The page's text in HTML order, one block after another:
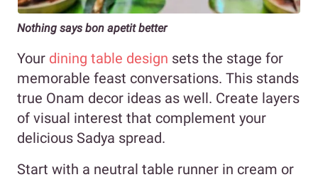
Nothing says bon apetit better
Your dining table design sets the stage for
memorable feast conversations. This stands
true Onam decor ideas as well. Create layers
of visual interest that complement your
delicious Sadya spread.
Start with a neutral table runner in cream or